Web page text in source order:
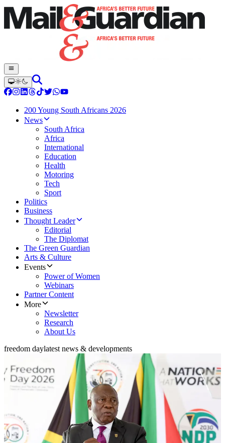
200 Young South Africans 2026
News
South Africa
Africa
International
Education
Health
Motoring
Tech
Sport
Politics
Business
Thought Leader
Editorial
The Diplomat
The Green Guardian
Arts & Culture
Events
Power of Women
Webinars
Partner Content
More
Newsletter
Research
About Us
freedom daylatest news & developments